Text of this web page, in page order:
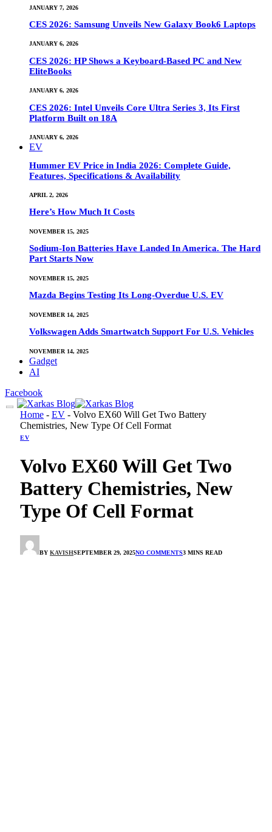
JANUARY 7, 2026
CES 2026: Samsung Unveils New Galaxy Book6 Laptops
JANUARY 6, 2026
CES 2026: HP Shows a Keyboard-Based PC and New
EliteBooks
JANUARY 6, 2026
CES 2026: Intel Unveils Core Ultra Series 3, Its First
Platform Built on 18A
JANUARY 6, 2026
EV
Hummer EV Price in India 2026: Complete Guide,
Features, Specifications & Availability
APRIL 2, 2026
Here’s How Much It Costs
NOVEMBER 15, 2025
Sodium-Ion Batteries Have Landed In America. The Hard
Part Starts Now
NOVEMBER 15, 2025
Mazda Begins Testing Its Long-Overdue U.S. EV
NOVEMBER 14, 2025
Volkswagen Adds Smartwatch Support For U.S. Vehicles
NOVEMBER 14, 2025
Gadget
AI
Facebook
Home - EV - Volvo EX60 Will Get Two Battery
Chemistries, New Type Of Cell Format
EV
Volvo EX60 Will Get Two
Battery Chemistries, New
Type Of Cell Format
BY KAVISHSEPTEMBER 29, 2025NO COMMENTS3 MINS READ